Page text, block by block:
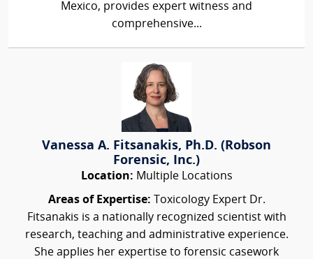
Mexico, provides expert witness and
comprehensive...
Vanessa A. Fitsanakis, Ph.D. (Robson
Forensic, Inc.)
Location: Multiple Locations
Areas of Expertise: Toxicology Expert Dr.
Fitsanakis is a nationally recognized scientist with
research, teaching and administrative experience.
She applies her expertise to forensic casework